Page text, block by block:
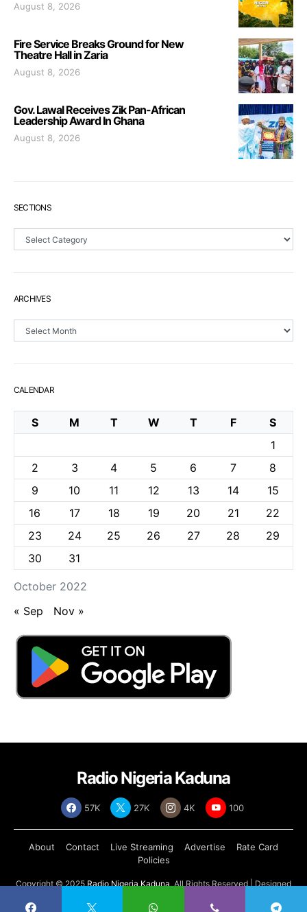
August 8, 2026
Fire Service Breaks Ground for New
Theatre Hall in Zaria
August 8, 2026
Gov. Lawal Receives Zik Pan-African
Leadership Award In Ghana
August 8, 2026
SECTIONS
Sections
ARCHIVES
Archives
CALENDAR
October 2022
S M T W T F
S
1
2
3 4 5 6 7
8
9
10 11 12 13 14
15
16
17 18 19 20 21
22
23
24 25 26 27 28
29
30
31
« Sep Nov »
Radio Nigeria Kaduna
57K 27K 4K 100
About Contact Live Streaming Advertise
Rate Card
Policies
Copyright © 2025Radio Nigeria Kaduna, All Rights Reserved | Designed